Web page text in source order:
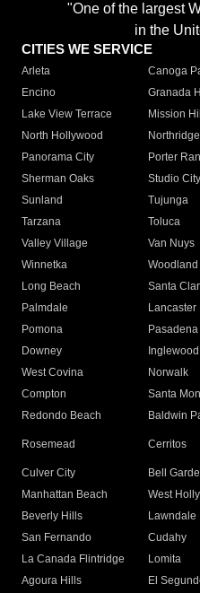
"One of the largest
in the
CITIES WE SERVICE
Arleta Canoga
Encino
Granada
Lake View Terrace
Mission
North Hollywood
Northridge
Panorama City
Porter
Sherman Oaks
Studio City
Sunland
Tujunga
Tarzana
Toluca
Valley Village
Van Nuys
Winnetka
Long Beach
Santa
Palmdale
Lancaster
Pomona
Pasadena
Downey
Inglewood
West Covina
Norwalk
Compton
Santa
Redondo Beach
Baldwin
Rosemead Cerritos
Culver City
Bell
Manhattan Beach
West
Beverly Hills
Lawndale
San Fernando
Cudahy
La Canada Flintridge
Lomita
Agoura Hills
El